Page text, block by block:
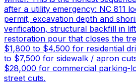
after a utility emergency: NC 811
permit, excavation depth and
verification, structural backfill in
restoration pour that closes the
$1,800 to $4,500 for residential
to $7,500 for sidewalk / apron
$28,000 for commercial parking-
street cuts.